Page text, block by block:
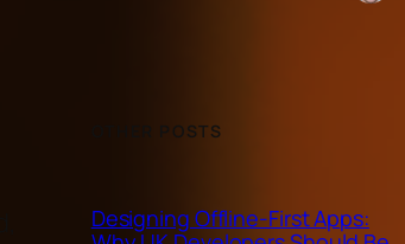
OTHER POSTS
Designing Offline-First Apps: